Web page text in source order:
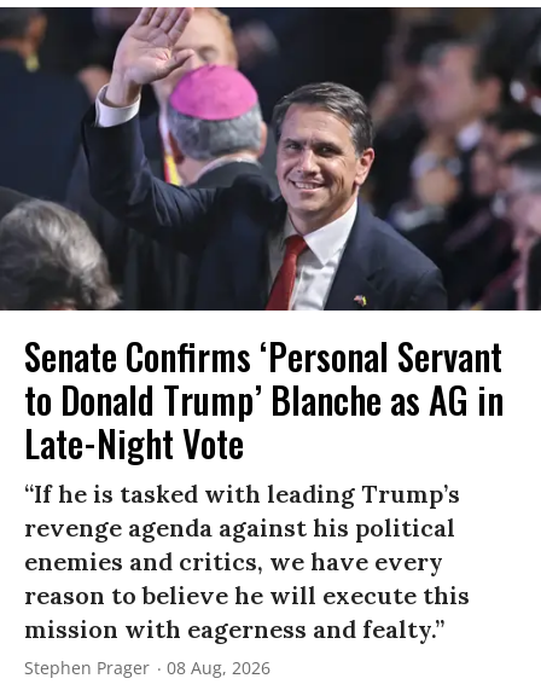
Senate Confirms ‘Personal Servant
to Donald Trump’ Blanche as AG in
Late-Night Vote
“If he is tasked with leading Trump’s
revenge agenda against his political
enemies and critics, we have every
reason to believe he will execute this
mission with eagerness and fealty.”
Stephen Prager 08 Aug, 2026